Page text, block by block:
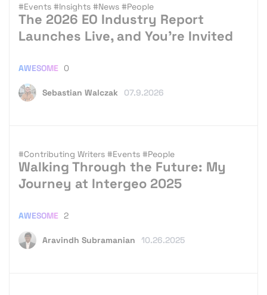
#Events #Insights #News #People
The 2026 EO Industry Report
Launches Live, and You’re Invited
Sebastian Walczak 07.9.2026
AWESOME 0
#Contributing Writers #Events #People
Walking Through the Future: My
Journey at Intergeo 2025
Aravindh Subramanian 10.26.2025
AWESOME 2